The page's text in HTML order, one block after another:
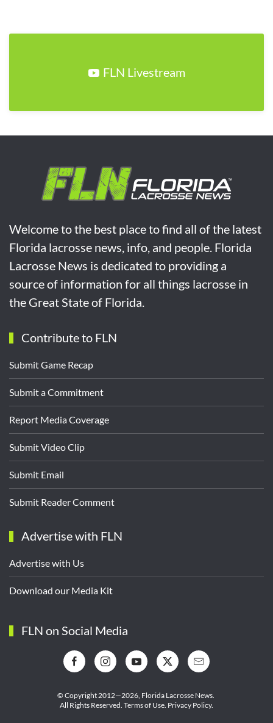
FLN Livestream
Welcome to the best place to find all of the latest
Florida lacrosse news, info, and people. Florida
Lacrosse News is dedicated to providing a
source of information for all things lacrosse in
the Great State of Florida.
Contribute to FLN
Submit Game Recap
Submit a Commitment
Report Media Coverage
Submit Video Clip
Submit Email
Submit Reader Comment
Advertise with FLN
Advertise with Us
Download our Media Kit
FLN on Social Media
© Copyright 2012—2026, Florida Lacrosse News.
All Rights Reserved. Terms of Use Privacy Policy.